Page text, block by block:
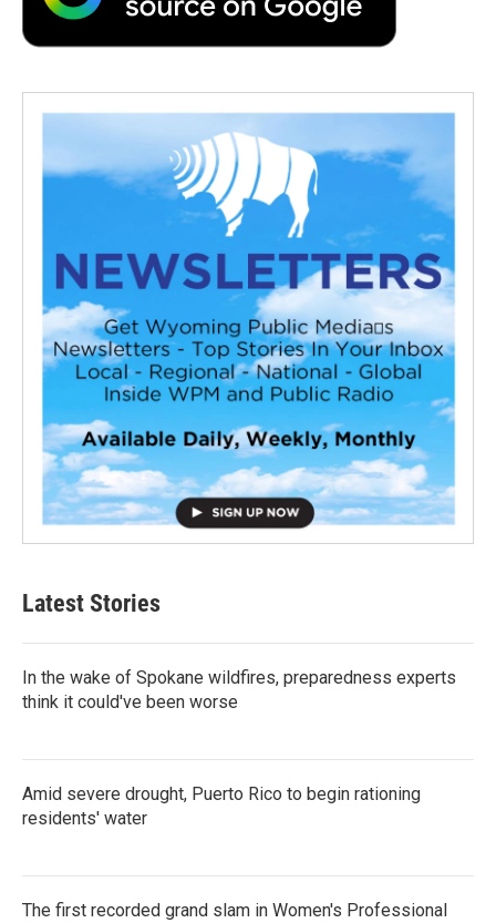
Latest Stories
In the wake of Spokane wildfires, preparedness experts
think it could've been worse
Amid severe drought, Puerto Rico to begin rationing
residents' water
The first recorded grand slam in Women's Professional